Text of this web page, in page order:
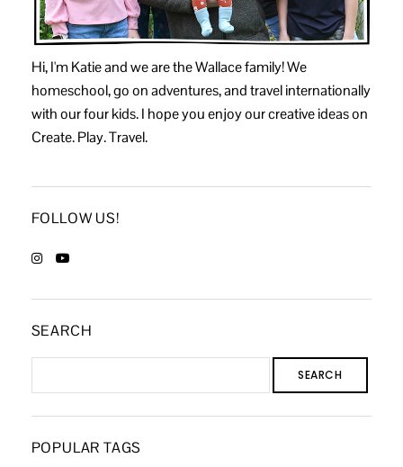
Hi, I'm Katie and we are the Wallace family! We
homeschool, go on adventures, and travel internationally
with our four kids. I hope you enjoy our creative ideas on
Create. Play. Travel.
FOLLOW US!
SEARCH
SEARCH
POPULAR TAGS